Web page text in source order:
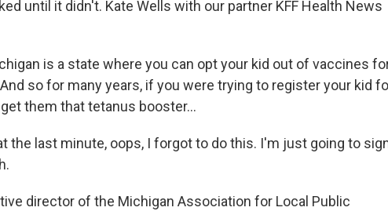
until it didn't. Kate Wells with our partner KFF Health News
is a state where you can opt your kid out of vaccines
so for many years, if you were trying to register your kid
them that tetanus booster...
the last minute, oops, I forgot to do this. I'm just going to
director of the Michigan Association for Local Public